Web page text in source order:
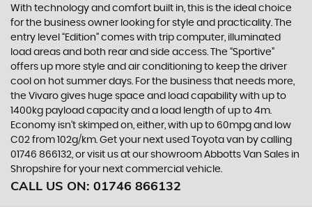
With technology and comfort built in, this is the ideal choice
for the business owner looking for style and practicality. The
entry level “Edition” comes with trip computer, illuminated
load areas and both rear and side access. The “Sportive”
offers up more style and air conditioning to keep the driver
cool on hot summer days. For the business that needs more,
the Vivaro gives huge space and load capability with up to
1400kg payload capacity and a load length of up to 4m.
Economy isn’t skimped on, either, with up to 60mpg and low
C02 from 102g/km. Get your next used Toyota van by calling
01746 866132, or visit us at our showroom Abbotts Van Sales in
Shropshire for your next commercial vehicle.
CALL US ON: 01746 866132